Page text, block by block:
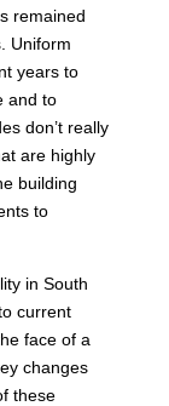
remained
Uniform
years to
and to
don’t really
are highly
building
to
in South
current
face of a
changes
these